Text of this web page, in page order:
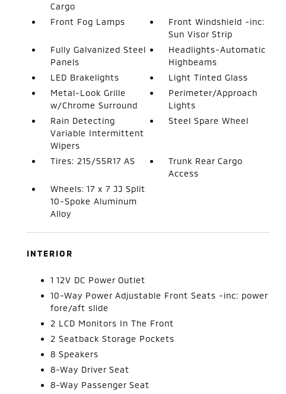
Cargo
Front Fog Lamps
Front Windshield -inc:
Sun Visor Strip
Fully Galvanized Steel
Panels
Headlights-Automatic
Highbeams
LED Brakelights
Light Tinted Glass
Metal-Look Grille
w/Chrome Surround
Perimeter/Approach
Lights
Rain Detecting
Variable Intermittent
Wipers
Steel Spare Wheel
Tires: 215/55R17 AS
Trunk Rear Cargo
Access
Wheels: 17 x 7 JJ Split
10-Spoke Aluminum
Alloy
INTERIOR
1 12V DC Power Outlet
10-Way Power Adjustable Front Seats -inc: power
fore/aft slide
2 LCD Monitors In The Front
2 Seatback Storage Pockets
8 Speakers
8-Way Driver Seat
8-Way Passenger Seat